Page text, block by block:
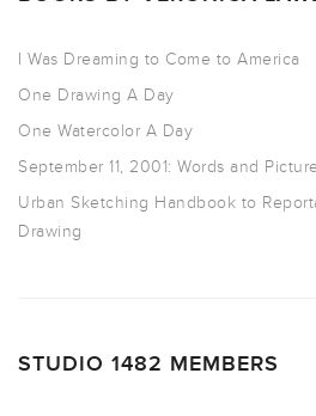
I Was Dreaming to Come to America
One Drawing A Day
One Watercolor A Day
September 11, 2001: Words and
Urban Sketching Handbook to
Drawing
STUDIO 1482 MEMBERS